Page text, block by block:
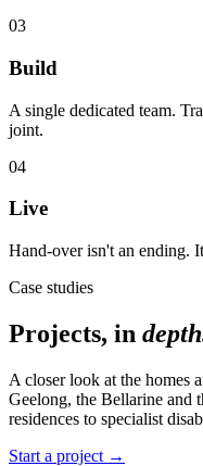
03
Build
A single dedicated team.
joint.
04
Live
Hand-over isn't an ending.
Case studies
Projects, in
A closer look at the homes
Geelong, the Bellarine
residences to specialist
Start a project →